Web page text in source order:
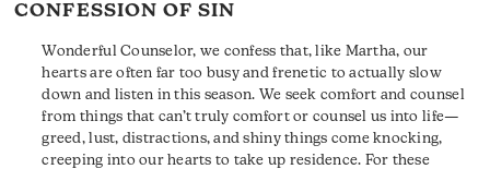
CONFESSION OF SIN
Wonderful Counselor, we confess that, like Martha, our
hearts are often far too busy and frenetic to actually slow
down and listen in this season. We seek comfort and counsel
from things that can’t truly comfort or counsel us into life—
greed, lust, distractions, and shiny things come knocking,
creeping into our hearts to take up residence. For these